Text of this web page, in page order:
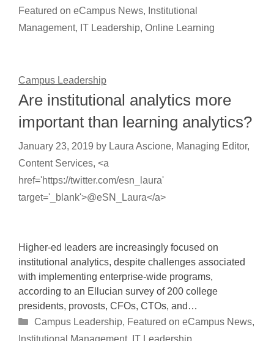
Featured on eCampus News, Institutional
Management, IT Leadership, Online Learning
Campus Leadership
Are institutional analytics more
important than learning analytics?
January 23, 2019 by Laura Ascione, Managing Editor,
Content Services, <a
href='https://twitter.com/esn_laura'
target='_blank'>@eSN_Laura</a>
Higher-ed leaders are increasingly focused on
institutional analytics, despite challenges associated
with implementing enterprise-wide programs,
according to an Ellucian survey of 200 college
presidents, provosts, CFOs, CTOs, and…
Categories
Campus Leadership, Featured on eCampus News,
Institutional Management, IT Leadership